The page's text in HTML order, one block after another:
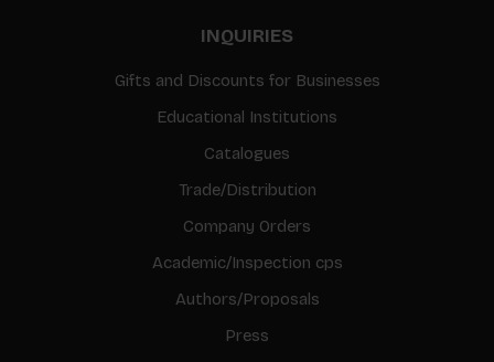
INQUIRIES
Gifts and Discounts for Businesses
Educational Institutions
Catalogues
Trade/Distribution
Company Orders
Academic/Inspection cps
Authors/Proposals
Press